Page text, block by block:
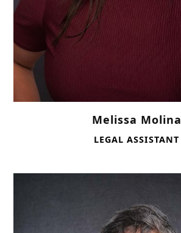
Melissa Molina
LEGAL ASSISTANT